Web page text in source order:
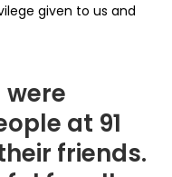
given to us and
at 91
friends.